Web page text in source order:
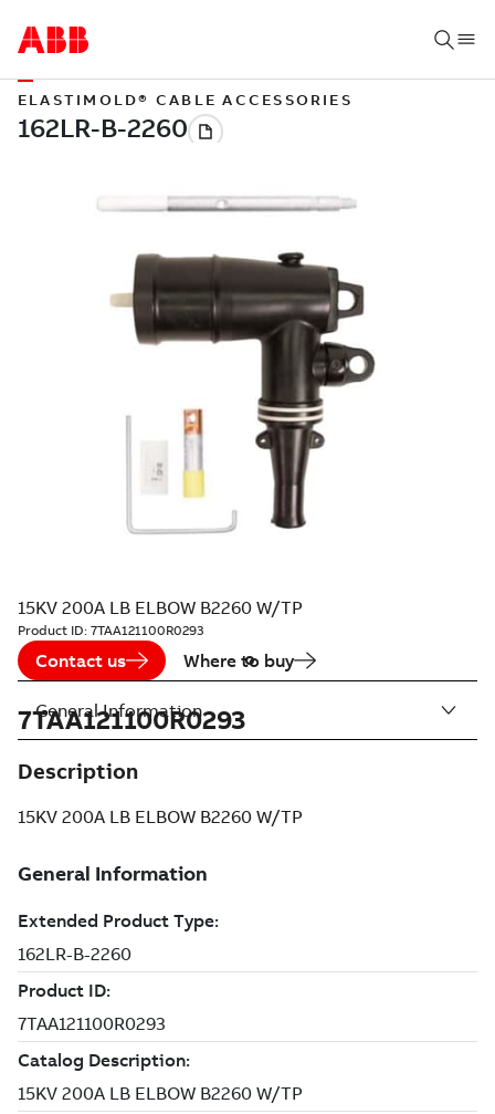
ELASTIMOLD® CABLE ACCESSORIES
15KV 200A LB ELBOW B2260 W/TP
Product ID: 7TAA121100R0293
Contact us Where to buy
7TAA121100R0293
Description
15KV 200A LB ELBOW B2260 W/TP
General Information